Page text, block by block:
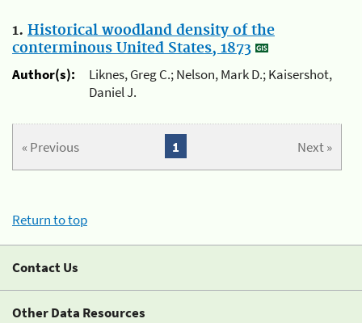
1. Historical woodland density of the
conterminous United States, 1873
Author(s):
Liknes, Greg C.; Nelson, Mark D.; Kaisershot,
Daniel J.
« Previous Next »
1
Return to top
Contact Us
Other Data Resources